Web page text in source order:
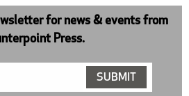
for news & events from
Press.